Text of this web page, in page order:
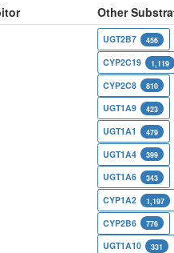
Other
UGT2B7 456
CYP2C19 1,119
CYP2C8 810
UGT1A9 423
UGT1A1 479
UGT1A4 399
UGT1A6 343
CYP1A2 1,197
CYP2B6 776
UGT1A10 331